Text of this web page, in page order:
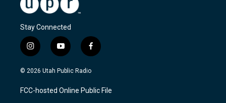
Stay Connected
i
n
s
a
g
y
o
u
u
b
f
a
c
b
o
© 2026 Utah Public Radio
FCC-hosted Online Public File